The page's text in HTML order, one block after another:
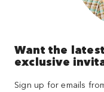
Want the
exclusive
Sign up for emails